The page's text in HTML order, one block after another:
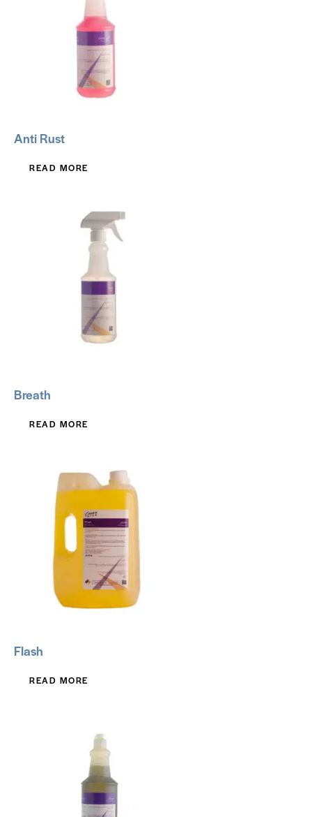
Anti Rust
READ MORE
Breath
READ MORE
Flash
READ MORE